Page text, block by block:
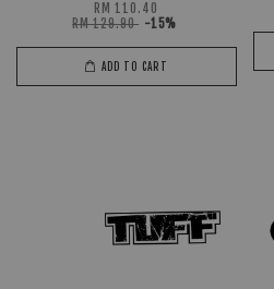
RM 110.40
RM 129.90 -15%
ADD TO CART